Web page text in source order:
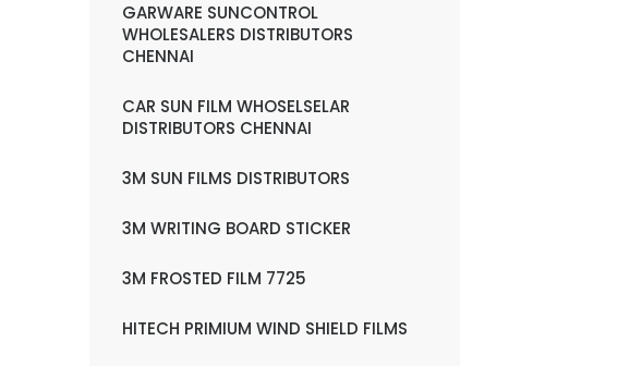
GARWARE SUNCONTROL
WHOLESALERS DISTRIBUTORS
CHENNAI
CAR SUN FILM WHOSELSELAR
DISTRIBUTORS CHENNAI
3M SUN FILMS DISTRIBUTORS
3M WRITING BOARD STICKER
3M FROSTED FILM 7725
HITECH PRIMIUM WIND SHIELD FILMS